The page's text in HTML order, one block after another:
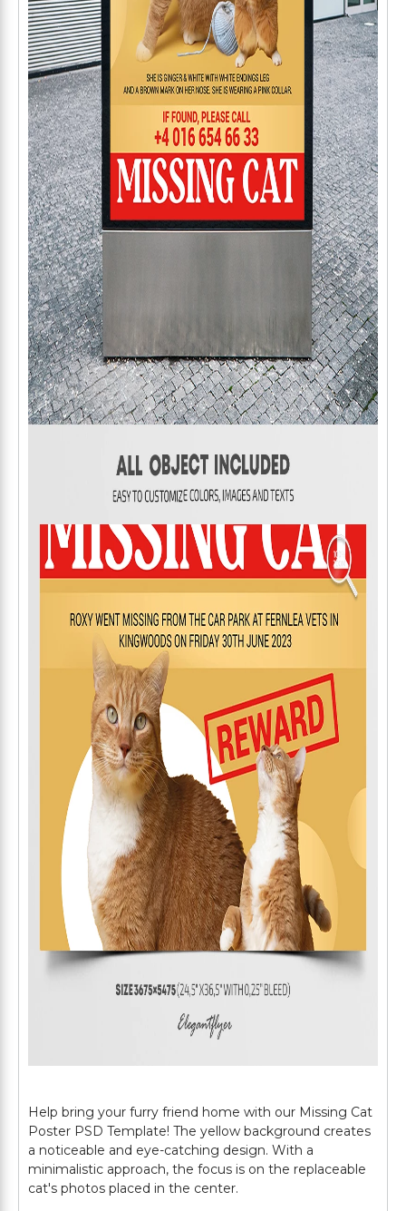
Help bring your furry friend home with our Missing Cat
Poster PSD Template! The yellow background creates
a noticeable and eye-catching design. With a
minimalistic approach, the focus is on the replaceable
cat's photos placed in the center.